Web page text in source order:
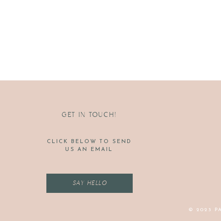
© 2023
CLICK BELOW TO SEND
US AN EMAIL
GET IN TOUCH!
SAY HELLO